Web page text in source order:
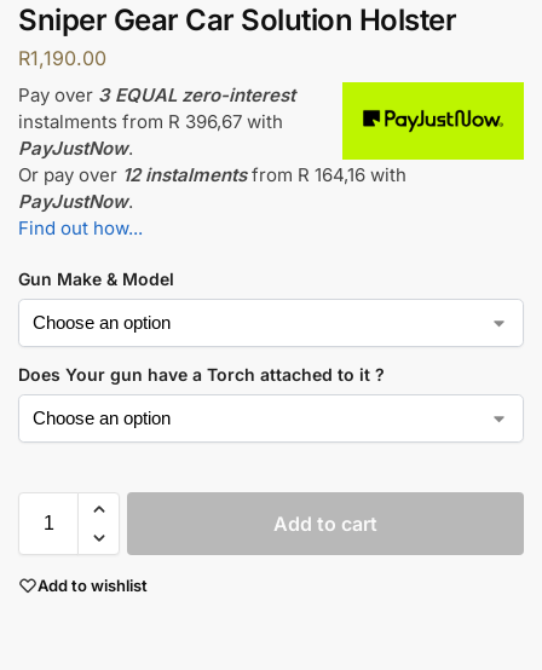
Sniper Gear Car Solution Holster
R1,190.00
Pay over 3 EQUAL zero-interest
instalments from R 396,67 with
PayJustNow.
Or pay over 12 instalments from R 164,16 with
PayJustNow.
Find out how...
Gun Make & Model
Does Your gun have a Torch attached to it ?
Add to cart
Add to wishlist